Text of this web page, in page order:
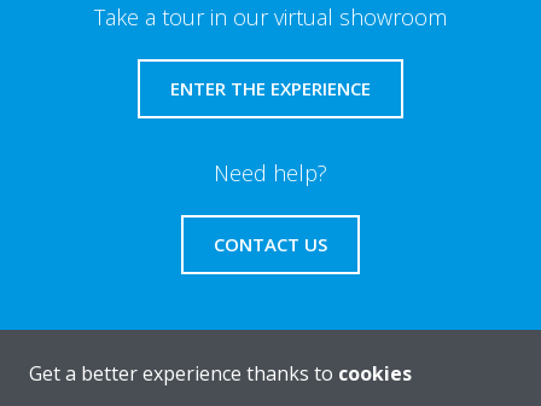
Take a tour in our virtual showroom
ENTER THE EXPERIENCE
Need help?
CONTACT US
About Daikin
Get a better experience thanks to cookies